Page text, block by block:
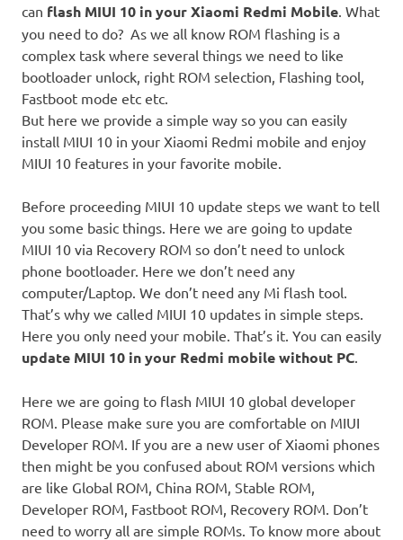
can flash MIUI 10 in your Xiaomi Redmi Mobile . What
you need to do? As we all know ROM flashing is a
complex task where several things we need to like
bootloader unlock, right ROM selection, Flashing tool,
Fastboot mode etc etc.
But here we provide a simple way so you can easily
install MIUI 10 in your Xiaomi Redmi mobile and enjoy
MIUI 10 features in your favorite mobile.
Before proceeding MIUI 10 update steps we want to tell
you some basic things. Here we are going to update
MIUI 10 via Recovery ROM so don’t need to unlock
phone bootloader. Here we don’t need any
computer/Laptop. We don’t need any Mi flash tool.
That’s why we called MIUI 10 updates in simple steps.
Here you only need your mobile. That’s it. You can easily
update MIUI 10 in your Redmi mobile without PC
Here we are going to flash MIUI 10 global developer
ROM. Please make sure you are comfortable on MIUI
Developer ROM. If you are a new user of Xiaomi phones
then might be you confused about ROM versions which
are like Global ROM, China ROM, Stable ROM,
Developer ROM, Fastboot ROM, Recovery ROM. Don’t
need to worry all are simple ROMs. To know more about